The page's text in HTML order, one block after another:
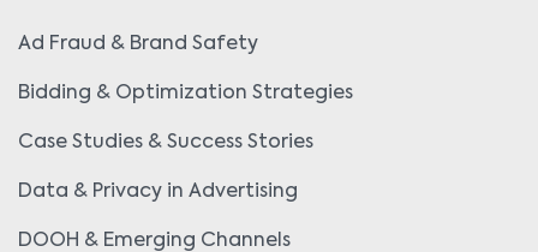
Ad Fraud & Brand Safety
Bidding & Optimization Strategies
Case Studies & Success Stories
Data & Privacy in Advertising
DOOH & Emerging Channels